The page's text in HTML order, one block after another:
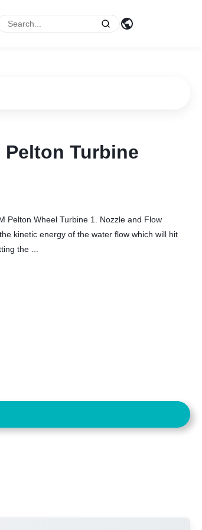
Pelton Turbine
Pelton Turbine
Pelton Wheel Turbine 1. Nozzle and Flow
kinetic energy of the water flow which will hit
the ...